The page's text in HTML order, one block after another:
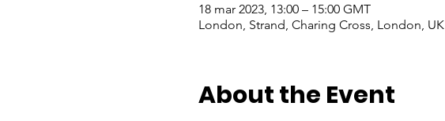
18 mar 2023, 13:00 – 15:00 GMT
London, Strand, Charing Cross, London, UK
About the Event